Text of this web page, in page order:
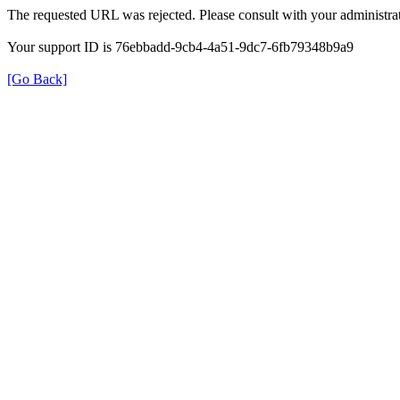
The requested URL was rejected. Please consult with your
Your support ID is 76ebbadd-9cb4-4a51-9dc7-6fb79348b9a9
[Go Back]